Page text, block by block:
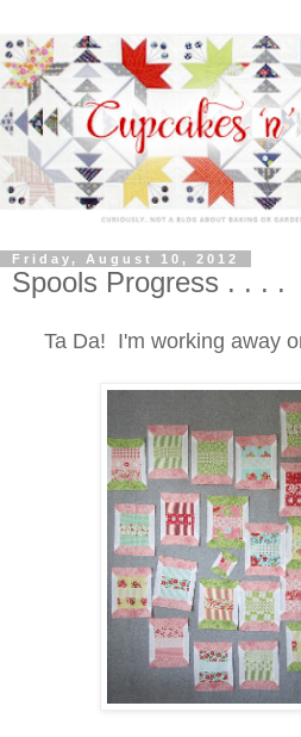
Friday, August 10, 2012
Spools Progress . . . .
Ta Da! I'm working away